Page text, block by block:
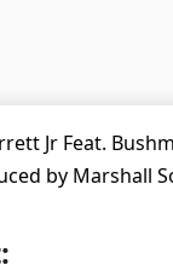
Jr Feat.
by Marshall